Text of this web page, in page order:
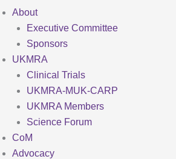
About
Executive Committee
Sponsors
UKMRA
Clinical Trials
UKMRA-MUK-CARP
UKMRA Members
Science Forum
CoM
Advocacy